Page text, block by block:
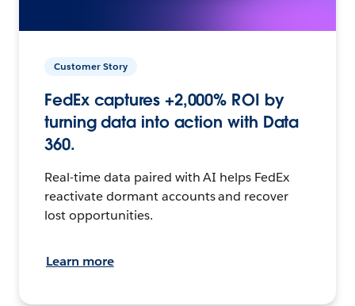
Customer Story
FedEx captures +2,000% ROI by
turning data into action with Data
360.
Real-time data paired with AI helps FedEx
reactivate dormant accounts and recover
lost opportunities.
Learn more